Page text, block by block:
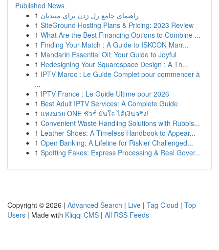
Published News
1 راهنمای جامع رل زدن برای مبتدیان
1 SiteGround Hosting Plans & Pricing: 2023 Review
1 What Are the Best Financing Options to Combine ...
1 Finding Your Match : A Guide to ISKCON Marr...
1 Mandarin Essential Oil: Your Guide to Joyful
1 Redesigning Your Squarespace Design : A Th...
1 IPTV Maroc : Le Guide Complet pour commencer à
...
1 IPTV France : Le Guide Ultime pour 2026
1 Best Adult IPTV Services: A Complete Guide
1 แทงมวย ONE ชัวร์ มั่นใจ ได้เงินจริง!
1 Convenient Waste Handling Solutions with Rubbis...
1 Leather Shoes: A Timeless Handbook to Appear...
1 Open Banking: A Lifeline for Riskier Challenged...
1 Spotting Fakes: Express Processing & Real Gover...
Copyright © 2026 | Advanced Search | Live | Tag Cloud | Top
Users | Made with Kliqqi CMS | All RSS Feeds